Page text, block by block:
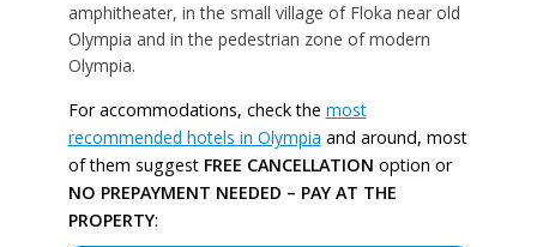
amphitheater, in the small village of Floka near old
Olympia and in the pedestrian zone of modern
Olympia.
For accommodations, check the most
recommended hotels in Olympia and around, most
of them suggest FREE CANCELLATION option or
NO PREPAYMENT NEEDED – PAY AT THE
PROPERTY: